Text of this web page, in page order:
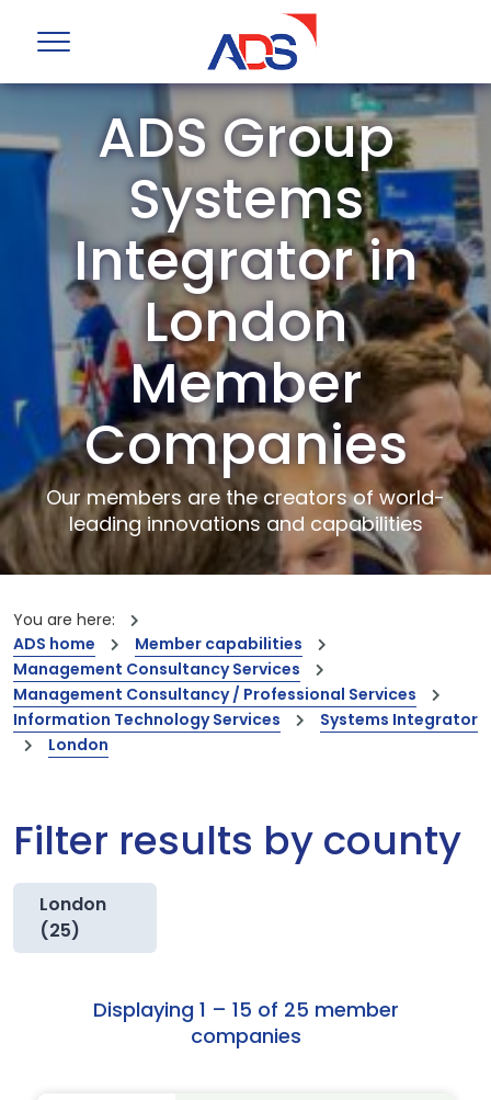
ADS Group
Systems
Integrator in
London
Member
Companies
Our members are the creators of world-
leading innovations and capabilities
You are here:
ADS home
Member capabilities
Management Consultancy Services
Management Consultancy / Professional Services
Information Technology Services
Systems Integrator
London
Filter results by county
London
(25)
Displaying 1 – 15 of 25 member
companies